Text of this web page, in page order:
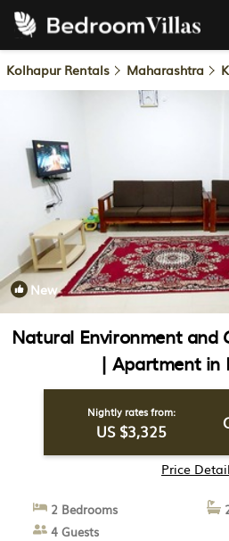
Kolhapur Rentals Maharashtra
New
Natural Environment and
| Apartment in
Nightly rates from:
US $3,325
Price
2 Bedrooms
4 Guests